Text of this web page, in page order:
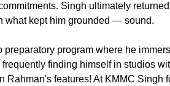
Singh ultimately
what kept him grounded — sound.
program where he
finding himself in studios
Rahman's features! At KMMC Singh